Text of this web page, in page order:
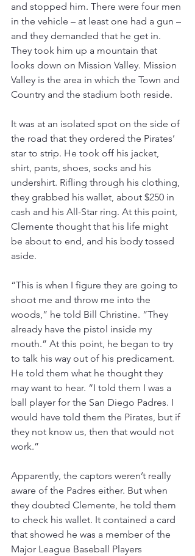
and stopped him. There were four men
in the vehicle – at least one had a gun –
and they demanded that he get in.
They took him up a mountain that
looks down on Mission Valley. Mission
Valley is the area in which the Town and
Country and the stadium both reside.
It was at an isolated spot on the side of
the road that they ordered the Pirates’
star to strip. He took off his jacket,
shirt, pants, shoes, socks and his
undershirt. Rifling through his clothing,
they grabbed his wallet, about $250 in
cash and his All-Star ring. At this point,
Clemente thought that his life might
be about to end, and his body tossed
aside.
“This is when I figure they are going to
shoot me and throw me into the
woods,” he told Bill Christine. “They
already have the pistol inside my
mouth.” At this point, he began to try
to talk his way out of his predicament.
He told them what he thought they
may want to hear. “I told them I was a
ball player for the San Diego Padres. I
would have told them the Pirates, but if
they not know us, then that would not
work.”
Apparently, the captors weren’t really
aware of the Padres either. But when
they doubted Clemente, he told them
to check his wallet. It contained a card
that showed he was a member of the
Major League Baseball Players